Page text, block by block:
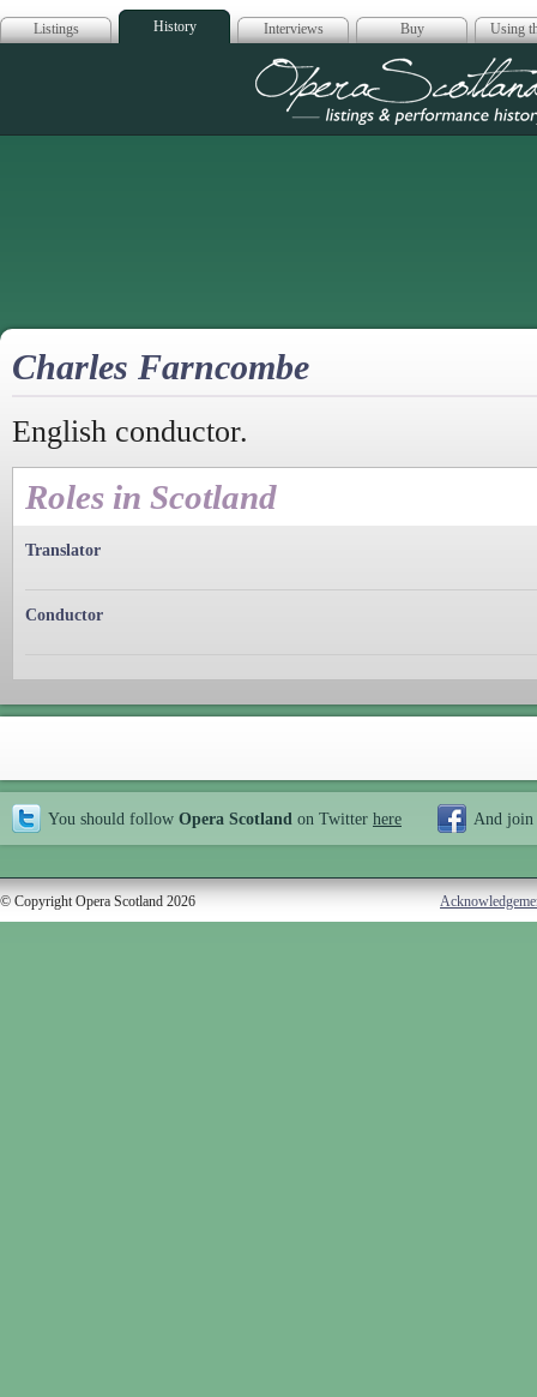
Listings History Interviews Buy Using
Opera
Charles Farncombe
English conductor.
Roles in Scotland
Translator
Conductor
You should follow Opera Scotland on Twitter here And join
© Copyright Opera Scotland 2026